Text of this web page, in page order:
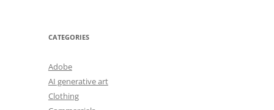
CATEGORIES
Adobe
AI generative art
Clothing